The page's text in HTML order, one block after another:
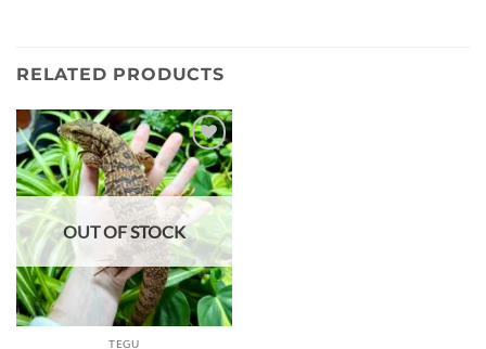
RELATED PRODUCTS
Add to
wishlist
OUT OF STOCK
TEGU